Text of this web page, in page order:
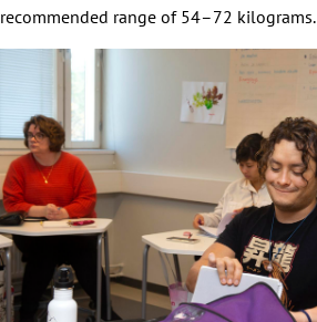
recommended range of 54–72 kilograms.